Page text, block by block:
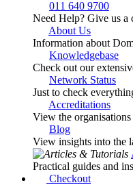
011 640 9700
Need Help? Give us a
About Us
Information about
Knowledgebase
Check out our
Network Status
Just to check
Accreditations
View the
Blog
View insights into the
Practical guides and
Checkout